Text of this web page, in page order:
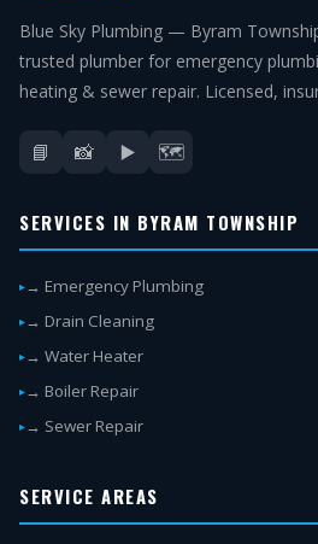
Blue Sky Plumbing — Byram
trusted plumber for emergency
heating & sewer repair. Licensed,
📘 📸 ▶️ 🗺️
SERVICES IN BYRAM TOWNSHIP
→ Emergency Plumbing
→ Drain Cleaning
→ Water Heater
→ Boiler Repair
→ Sewer Repair
SERVICE AREAS